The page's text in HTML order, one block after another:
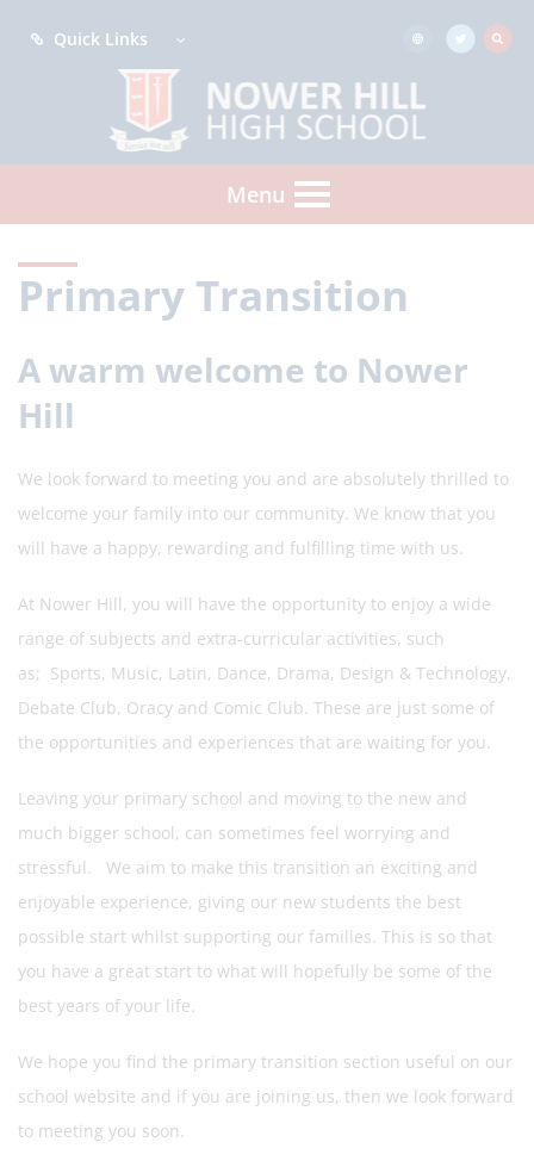
Quick Links
Menu
Primary Transition
A warm welcome to Nower
Hill
We look forward to meeting you and are absolutely thrilled to
welcome your family into our community. We know that you
will have a happy, rewarding and fulfilling time with us.
At Nower Hill, you will have the opportunity to enjoy a wide
range of subjects and extra-curricular activities, such
as; Sports, Music, Latin, Dance, Drama, Design & Technology,
Debate Club, Oracy and Comic Club. These are just some of
the opportunities and experiences that are waiting for you.
Leaving your primary school and moving to the new and
much bigger school, can sometimes feel worrying and
stressful. We aim to make this transition an exciting and
enjoyable experience, giving our new students the best
possible start whilst supporting our families. This is so that
you have a great start to what will hopefully be some of the
best years of your life.
We hope you find the primary transition section useful on our
school website and if you are joining us, then we look forward
to meeting you soon.